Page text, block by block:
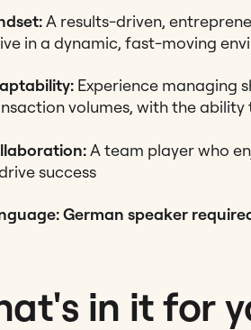
A results-driven,
in a dynamic, fast-moving
Experience managing
volumes, with the
A team player who
success
German speaker
in it for